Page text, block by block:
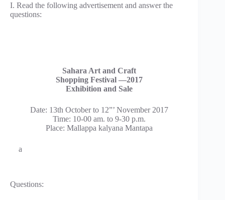
I. Read the following advertisement and answer the
questions:
Sahara Art and Craft
Shopping Festival —2017
Exhibition and Sale
Date: 13th October to 12”’ November 2017
Time: 10-00 am. to 9-30 p.m.
Place: Mallappa kalyana Mantapa
a
Questions: